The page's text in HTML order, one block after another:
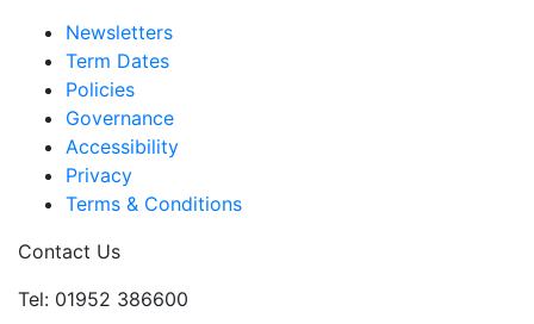
Church
8.45am
Newsletters
Term Dates
Policies
Governance
Accessibility
Privacy
Terms & Conditions
Contact Us
Tel: 01952 386600